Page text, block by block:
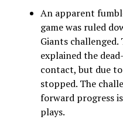
An apparent
game was ruled
Giants challenged.
explained the
contact, but due
stopped. The
forward progress
plays.